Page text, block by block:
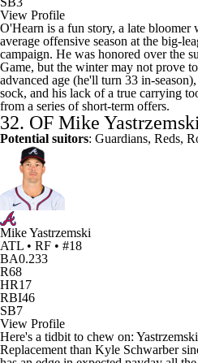
View Profile
O'Hearn is a fun story, a late
average offensive season at the big-
campaign. He was honored over the
Game, but the winter may not prove
advanced age (he'll turn 33 in-
sock, and his lack of a true carrying
from a series of short-term offers.
32. OF Mike Yastrzemski
Potential suitors: Guardians, Reds,
Mike Yastrzemski
ATL • RF • #18
BA0.233
R68
HR17
RBI46
SB7
View Profile
Here's a tidbit to chew on:
Replacement than Kyle Schwarber